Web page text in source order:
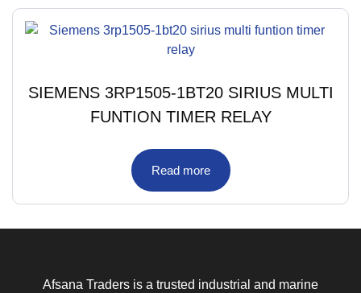
SIEMENS 3RP1505-1BT20 SIRIUS MULTI
FUNTION TIMER RELAY
Read more
Afsana Traders is a trusted industrial and marine